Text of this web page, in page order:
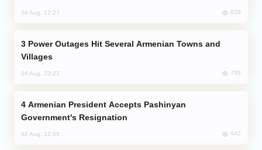
04 Aug, 12:27 828
Villages
04 Aug, 23:22 755
Government's Resignation
02 Aug, 12:45 642